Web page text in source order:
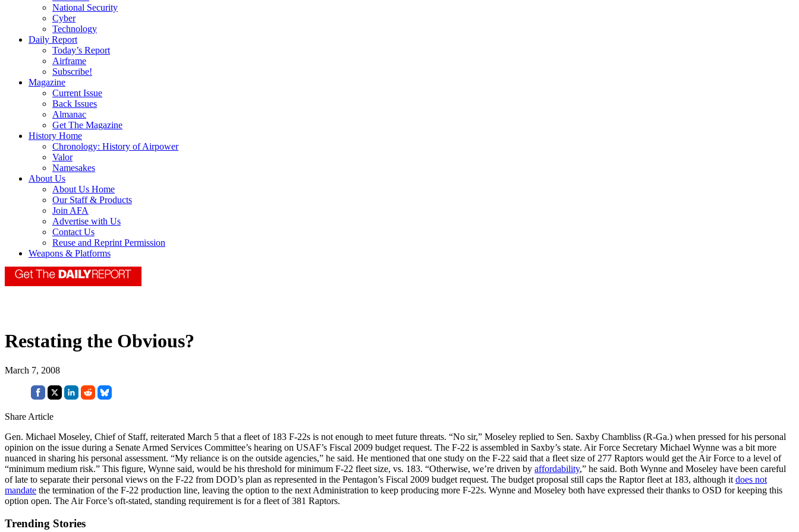
National Security
Cyber
Technology
Daily Report
Today’s Report
Airframe
Subscribe!
Magazine
Current Issue
Back Issues
Almanac
Get The Magazine
History Home
Chronology: History of Airpower
Valor
Namesakes
About Us
About Us Home
Our Staff & Products
Join AFA
Advertise with Us
Contact Us
Reuse and Reprint Permission
Weapons & Platforms
Restating the Obvious?
March 7, 2008
Share Article
Gen. Michael Moseley, Chief of Staff, reiterated March 5 that a fleet of 183 F-22s is not enough to meet future threats. “No sir,” Moseley replied to Sen. Saxby Chambliss (R-Ga.) when pressed for his personal
opinion on the issue during a Senate Armed Services Committee’s hearing on USAF’s Fiscal 2009 budget request. The F-22 is assembled in Saxby’s state. Air Force Secretary Michael Wynne was a bit more
nuanced in sharing his personal assessment. “My reliance is on the outside agencies,” he said. He mentioned that one study on the F-22 said that a fleet size of 277 Raptors would get the Air Force to a level of
“minimum medium risk.” This figure, Wynne said, would be his threshold for minimum F-22 fleet size, vs. 183. “Otherwise, we’re driven by affordability,” he said. Both Wynne and Moseley have been careful
of late to separate their personal views on the F-22 from DOD’s plan as represented in the Pentagon’s Fiscal 2009 budget request. The budget proposal still caps the Raptor fleet at 183, although it does not
mandate the termination of the F-22 production line, leaving the option to the next Administration to keep producing more F-22s. Wynne and Moseley both have expressed their thanks to OSD for keeping this
option open. The Air Force’s oft-stated, standing requirement is for a fleet of 381 Raptors.
Trending Stories